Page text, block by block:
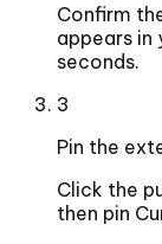
Confirm
appears
seconds.
3
Pin the
Click the
then pin